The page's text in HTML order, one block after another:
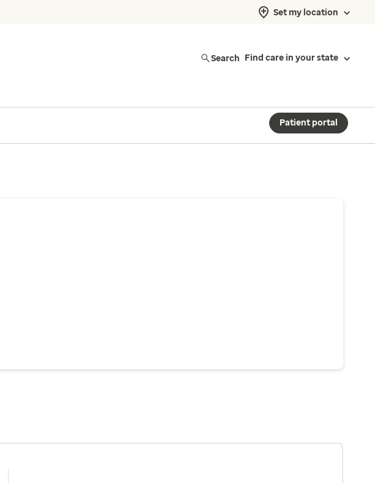
Set my location
Search Find care in your state
Patient portal